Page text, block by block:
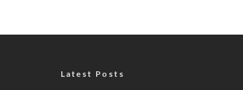
Latest Posts